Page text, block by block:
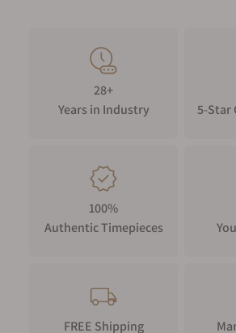
28+
Years in Industry
5-Star
100%
Authentic Timepieces
FREE Shipping